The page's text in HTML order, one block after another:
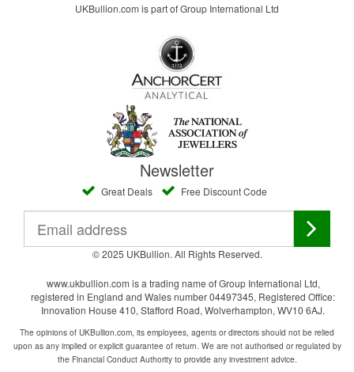
UKBullion.com is part of Group International Ltd
Newsletter
Great Deals Free Discount Code
© 2025 UKBullion. All Rights Reserved.
www.ukbullion.com is a trading name of Group International Ltd,
registered in England and Wales number 04497345, Registered Office:
Innovation House 410, Stafford Road, Wolverhampton, WV10 6AJ.
The opinions of UKBullion.com, its employees, agents or directors should not be relied
upon as any implied or explicit guarantee of return. We are not authorised or regulated by
the Financial Conduct Authority to provide any investment advice.